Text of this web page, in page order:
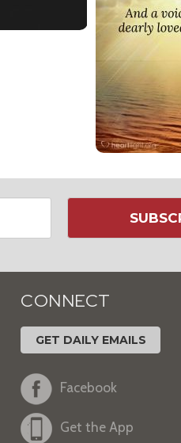
CONNECT
GET DAILY EMAILS
Facebook
Get the App